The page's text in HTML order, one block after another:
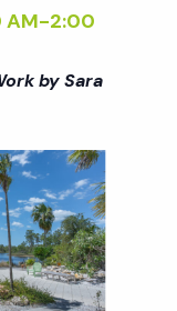
AM-2:00
by Sara